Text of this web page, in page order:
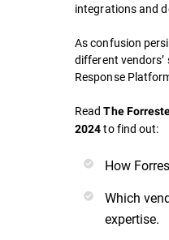
integrations and
As confusion
different vendors’
Response
ReadThe
2024to find out:
How
Which
expertise.